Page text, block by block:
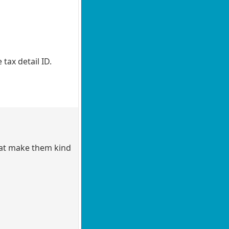
tax detail ID.
make them kind